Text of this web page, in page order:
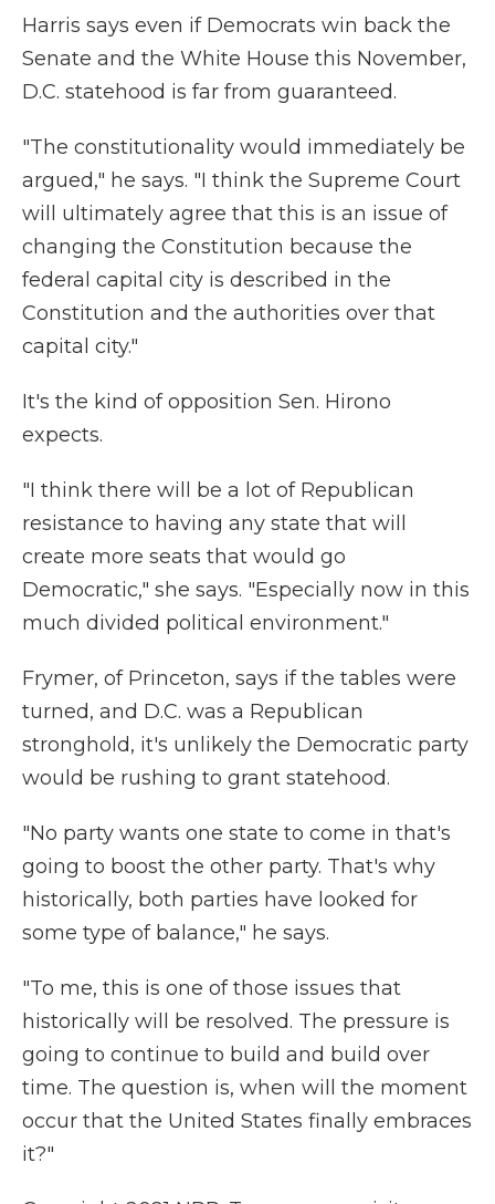
Harris says even if Democrats win back the
Senate and the White House this November,
D.C. statehood is far from guaranteed.
"The constitutionality would immediately be
argued," he says. "I think the Supreme Court
will ultimately agree that this is an issue of
changing the Constitution because the
federal capital city is described in the
Constitution and the authorities over that
capital city."
It's the kind of opposition Sen. Hirono
expects.
"I think there will be a lot of Republican
resistance to having any state that will
create more seats that would go
Democratic," she says. "Especially now in this
much divided political environment."
Frymer, of Princeton, says if the tables were
turned, and D.C. was a Republican
stronghold, it's unlikely the Democratic party
would be rushing to grant statehood.
"No party wants one state to come in that's
going to boost the other party. That's why
historically, both parties have looked for
some type of balance," he says.
"To me, this is one of those issues that
historically will be resolved. The pressure is
going to continue to build and build over
time. The question is, when will the moment
occur that the United States finally embraces
it?"